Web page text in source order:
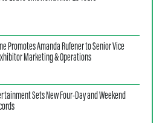
Promotes Amanda Rufener to Senior Vice
Marketing & Operations
Sets New Four-Day and Weekend